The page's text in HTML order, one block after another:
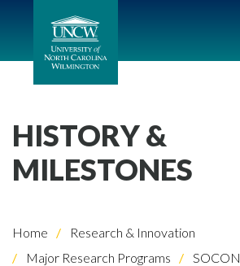
HISTORY &
MILESTONES
Home
Research & Innovation
Major Research Programs
SOCON